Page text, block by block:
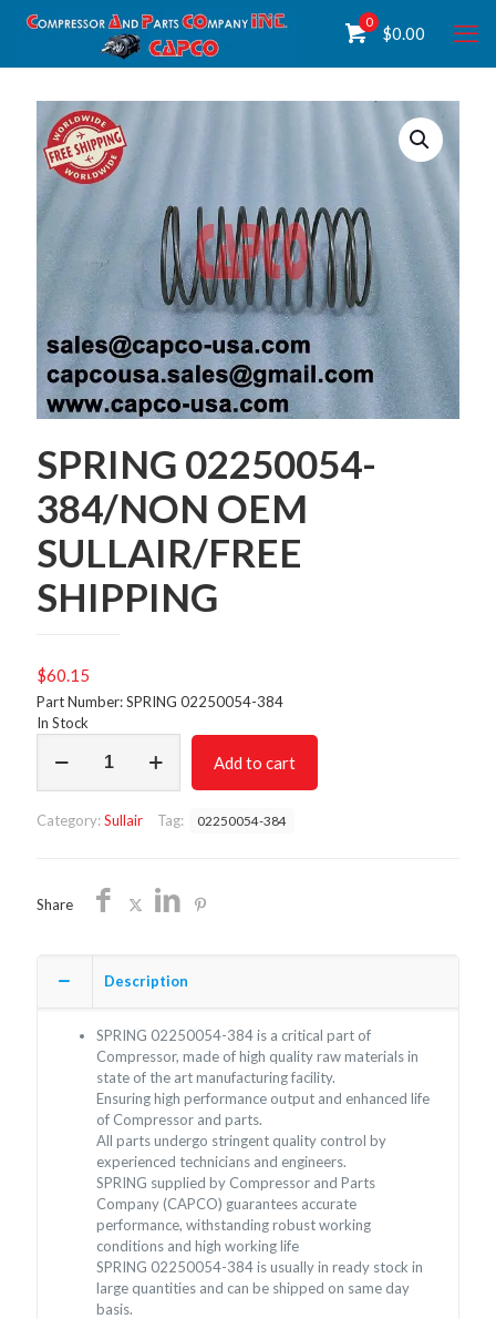
0
$0.00
SPRING 02250054-
384/NON OEM
SULLAIR/FREE
SHIPPING
$60.15
Part Number: SPRING 02250054-384
In Stock
02250054-
SULLAIR/FREE
Add to cart
Category:Sullair Tag: 02250054-384
Share
Description
SPRING 02250054-384 is a critical part of
Compressor, made of high quality raw materials in
state of the art manufacturing facility.
Ensuring high performance output and enhanced life
of Compressor and parts.
All parts undergo stringent quality control by
experienced technicians and engineers.
SPRING supplied by Compressor and Parts
Company (CAPCO) guarantees accurate
performance, withstanding robust working
conditions and high working life
SPRING 02250054-384 is usually in ready stock in
large quantities and can be shipped on same day
basis.